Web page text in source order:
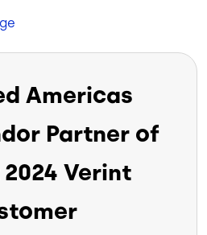
Americas
Partner of
Verint